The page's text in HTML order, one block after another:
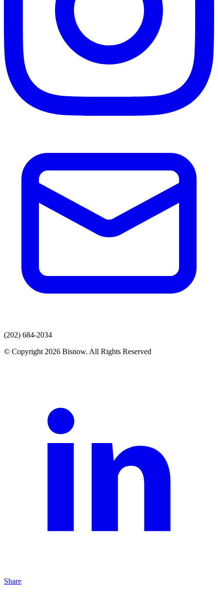
(202) 684-2034
© Copyright 2026 Bisnow. All Rights Reserved
Share